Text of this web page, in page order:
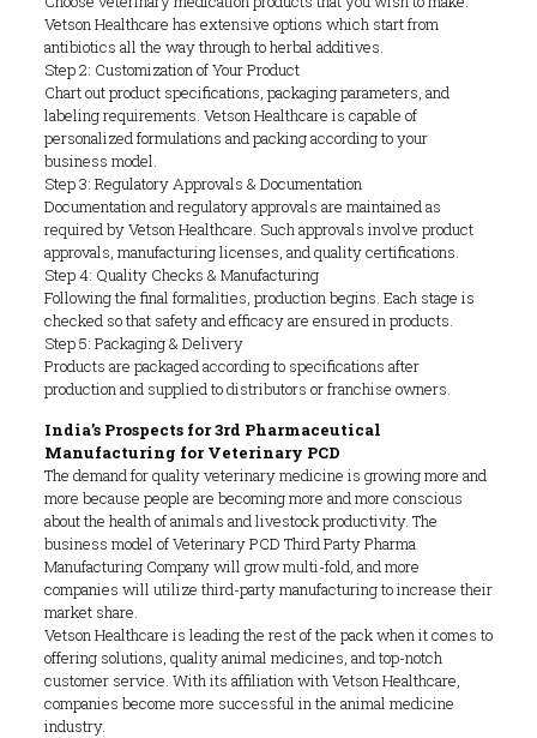
Vetson Healthcare has extensive options which start from
antibiotics all the way through to herbal additives.
Step 2: Customization of Your Product
Chart out product specifications, packaging parameters, and
labeling requirements. Vetson Healthcare is capable of
personalized formulations and packing according to your
business model.
Step 3: Regulatory Approvals & Documentation
Documentation and regulatory approvals are maintained as
required by Vetson Healthcare. Such approvals involve product
approvals, manufacturing licenses, and quality certifications.
Step 4: Quality Checks & Manufacturing
Following the final formalities, production begins. Each stage is
checked so that safety and efficacy are ensured in products.
Step 5: Packaging & Delivery
Products are packaged according to specifications after
production and supplied to distributors or franchise owners.
India’s Prospects for 3rd Pharmaceutical
Manufacturing for Veterinary PCD
The demand for quality veterinary medicine is growing more and
more because people are becoming more and more conscious
about the health of animals and livestock productivity. The
business model of Veterinary PCD Third Party Pharma
Manufacturing Company will grow multi-fold, and more
companies will utilize third-party manufacturing to increase their
market share.
Vetson Healthcare is leading the rest of the pack when it comes to
offering solutions, quality animal medicines, and top-notch
customer service. With its affiliation with Vetson Healthcare,
companies become more successful in the animal medicine
industry.